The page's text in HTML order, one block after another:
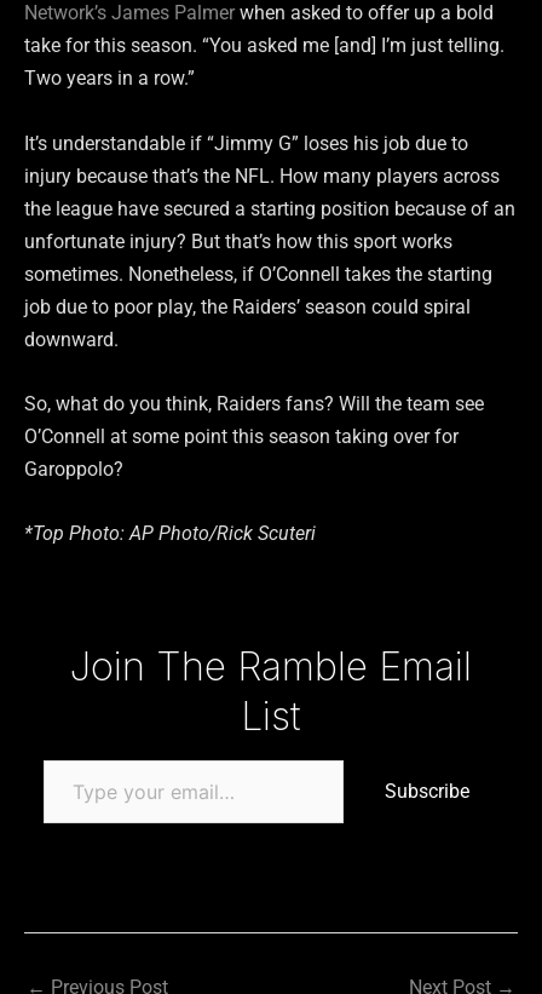
Network’s James Palmer when asked to offer up a bold
take for this season. “You asked me [and] I’m just telling.
Two years in a row.”
It’s understandable if “Jimmy G” loses his job due to
injury because that’s the NFL. How many players across
the league have secured a starting position because of an
unfortunate injury? But that’s how this sport works
sometimes. Nonetheless, if O’Connell takes the starting
job due to poor play, the Raiders’ season could spiral
downward.
So, what do you think, Raiders fans? Will the team see
O’Connell at some point this season taking over for
Garoppolo?
*Top Photo: AP Photo/Rick Scuteri
Join The Ramble Email
List
Subscribe
← Previous Post Next Post →